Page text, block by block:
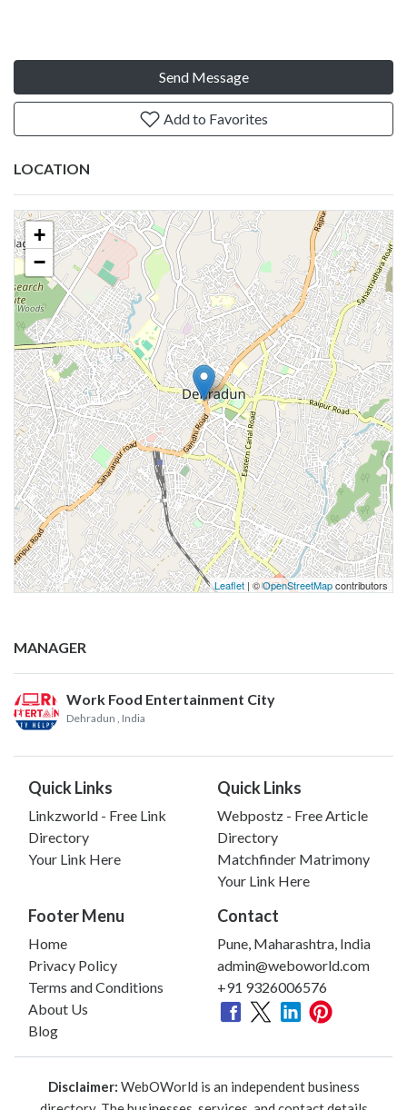
Send Message
Add to Favorites
LOCATION
+
−
Leaflet | ©OpenStreetMapcontributors
MANAGER
Work Food Entertainment City
Dehradun , India
Quick Links
Linkzworld - Free Link
Directory
Your Link Here
Quick Links
Webpostz - Free Article
Directory
Matchfinder Matrimony
Your Link Here
Footer Menu
Home
Privacy Policy
Terms and Conditions
About Us
Blog
Contact
Pune, Maharashtra, India
admin@weboworld.com
+91 9326006576
Disclaimer: WebOWorld is an independent business